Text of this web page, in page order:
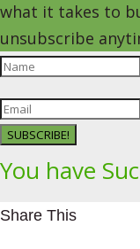
what it takes to
unsubscribe
SUBSCRIBE!
You have
Share This